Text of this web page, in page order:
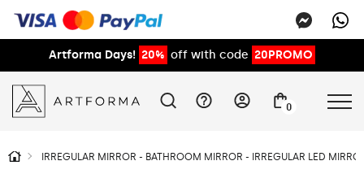
Artforma Days! 20% off with code 20PROMO
0
IRREGULAR MIRROR - BATHROOM MIRROR - IRREGULAR LED